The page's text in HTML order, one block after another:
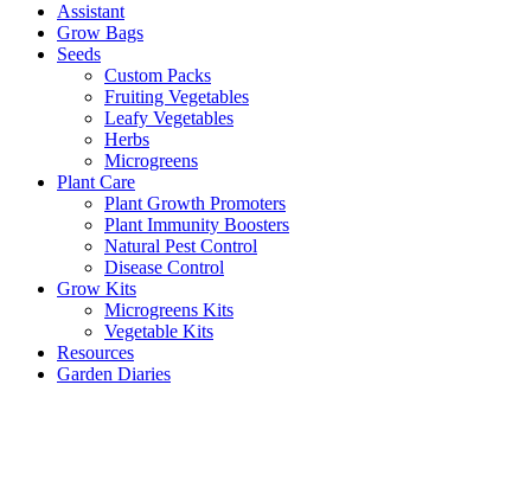
Assistant
Grow Bags
Seeds
Custom Packs
Fruiting Vegetables
Leafy Vegetables
Herbs
Microgreens
Plant Care
Plant Growth Promoters
Plant Immunity Boosters
Natural Pest Control
Disease Control
Grow Kits
Microgreens Kits
Vegetable Kits
Resources
Garden Diaries